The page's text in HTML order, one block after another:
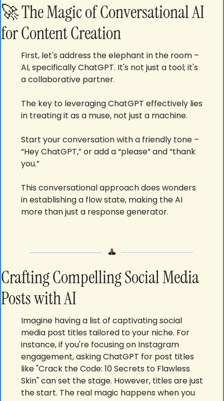
🚀 The Magic of Conversational AI
for Content Creation
First, let's address the elephant in the room –
AI, specifically ChatGPT. It's not just a tool; it's
a collaborative partner.
The key to leveraging ChatGPT effectively lies
in treating it as a muse, not just a machine.
Start your conversation with a friendly tone –
“Hey ChatGPT,” or add a “please” and “thank
you.”
This conversational approach does wonders
in establishing a flow state, making the AI
more than just a response generator.
Crafting Compelling Social Media
Posts with AI
Imagine having a list of captivating social
media post titles tailored to your niche. For
instance, if you're focusing on Instagram
engagement, asking ChatGPT for post titles
like "Crack the Code: 10 Secrets to Flawless
Skin" can set the stage. However, titles are just
the start. The real magic happens when you